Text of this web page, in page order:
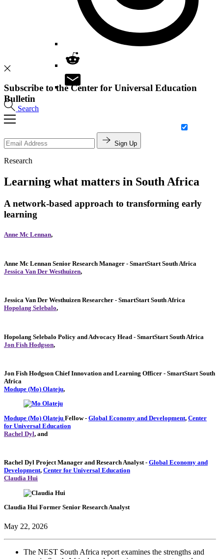
Search
Subscribe to the Center for Universal Education
Bulletin
Sign Up
Research
Learning what matters in South Africa
A network-based approach to transforming early
learning
Anne Mc Lennan,
Anne Mc Lennan Senior Research Manager - SmartStart South Africa
Jessica Van Der Westhuizen,
Jessica Van Der Westhuizen Researcher - SmartStart South Africa
Hopolang Selebalo,
Hopolang Selebalo Policy and Advocacy Head - SmartStart South Africa
Jon Fish Hodgson,
Jon Fish Hodgson Chief Innovation and Learning Officer - SmartStart South
Africa
Modupe (Mo) Olateju,
Modupe (Mo) Olateju Fellow- Global Economy and Development, Center
for Universal Education
Rachel Dyl, and
Rachel Dyl Project Manager and Research Analyst- Global Economy and
Development, Center for Universal Education
Claudia Hui
Claudia Hui Former Senior Research Analyst
May 22, 2026
The NEST South Africa report examines the strengths and